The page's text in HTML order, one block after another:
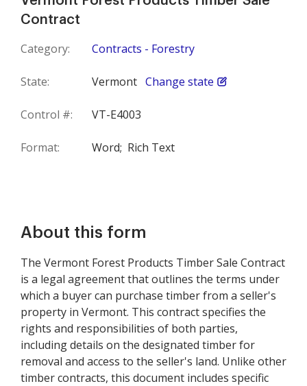
Contract
Category: Contracts - Forestry
State: Vermont Change state
Control #: VT-E4003
Format: Word; Rich Text
About this form
The Vermont Forest Products Timber Sale Contract
is a legal agreement that outlines the terms under
which a buyer can purchase timber from a seller's
property in Vermont. This contract specifies the
rights and responsibilities of both parties,
including details on the designated timber for
removal and access to the seller's land. Unlike other
timber contracts, this document includes specific